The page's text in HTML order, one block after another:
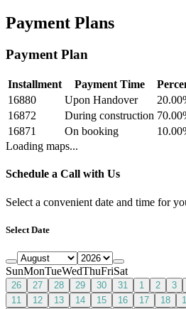
Payment Plans
Payment Plan
Installment Payment Time
16880
Upon Handover 20.00
16872
During construction 70.00
16871
On booking 10.00
Loading maps...
Schedule a Call with Us
Select a convenient date and time for
Select Date
SunMonTueWedThuFriSat
26 27 28 29 30 31 1 2 3
11
12 13 14 15 16 17 18